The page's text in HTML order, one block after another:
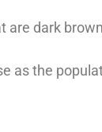
are dark
as the